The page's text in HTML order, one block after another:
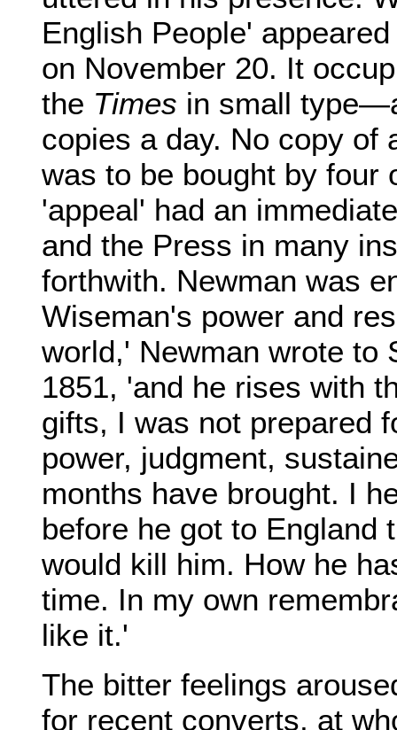
English People'
on November 20. It
the Times in small
copies a day. No copy of
was to be bought by four
'appeal' had an
and the Press in many
forthwith. Newman was
Wiseman's power and
world,' Newman wrote to
1851, 'and he rises with
gifts, I was not prepared
power, judgment,
months have brought. I
before he got to England
would kill him. How he
time. In my own
like it.'
The bitter feelings
for recent converts, at